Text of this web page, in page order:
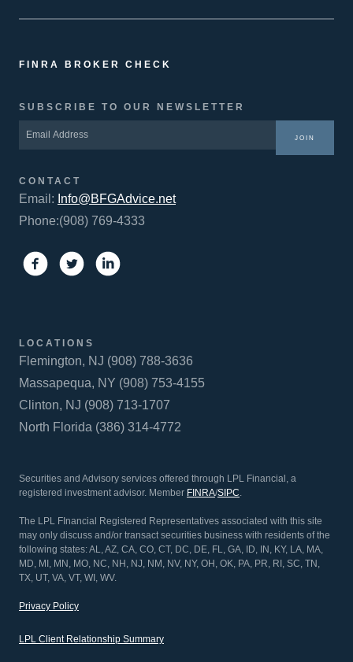
FINRA BROKER CHECK
SUBSCRIBE TO OUR NEWSLETTER
JOIN
CONTACT
Email: Info@BFGAdvice.net
Phone:(908) 769-4333
LOCATIONS
Flemington, NJ (908) 788-3636
Massapequa, NY (908) 753-4155
Clinton, NJ (908) 713-1707
North Florida (386) 314-4772
Securities and Advisory services offered through LPL Financial, a
registered investment advisor. Member FINRA/SIPC.
The LPL FInancial Registered Representatives associated with this site
may only discuss and/or transact securities business with residents of the
following states: AL, AZ, CA, CO, CT, DC, DE, FL, GA, ID, IN, KY, LA, MA,
MD, MI, MN, MO, NC, NH, NJ, NM, NV, NY, OH, OK, PA, PR, RI, SC, TN,
TX, UT, VA, VT, WI, WV.
Privacy Policy
LPL Client Relationship Summary